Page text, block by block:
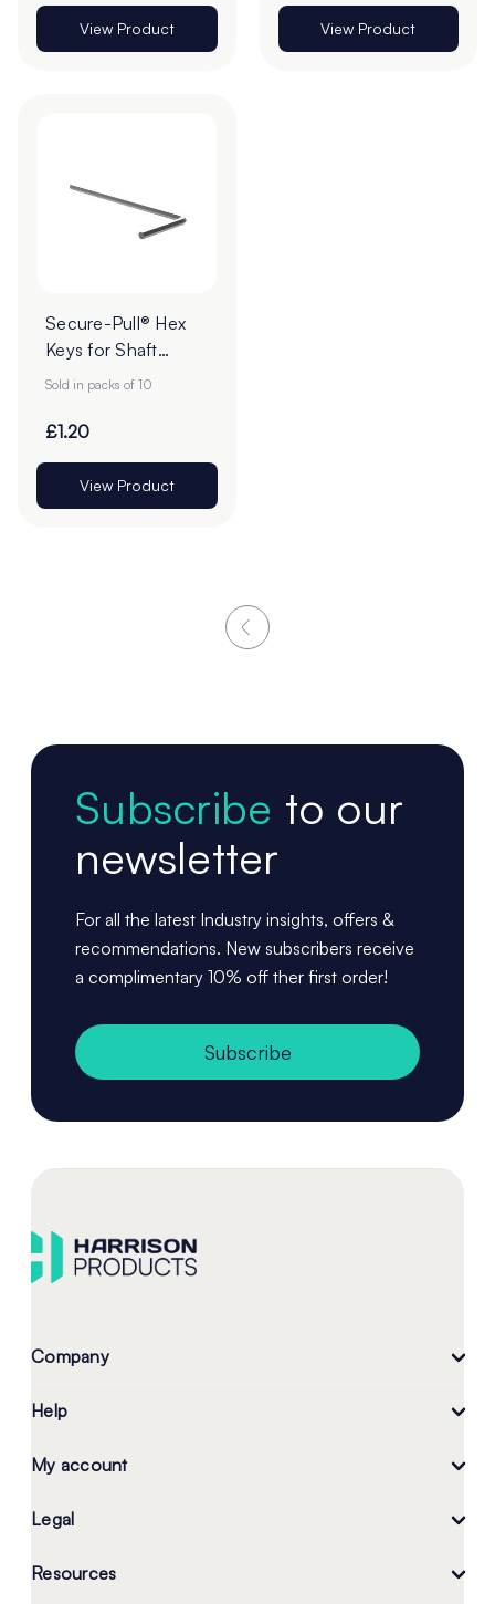
View Product View Product
Secure-Pull® Hex
Keys for Shaft
Collar & Grub
Sold in packs of 10
£1.20
View Product
Subscribe to our
newsletter
For all the latest Industry insights, offers &
recommendations. New subscribers receive
a complimentary 10% off ther first order!
Subscribe
Company
Help
My account
Legal
Resources